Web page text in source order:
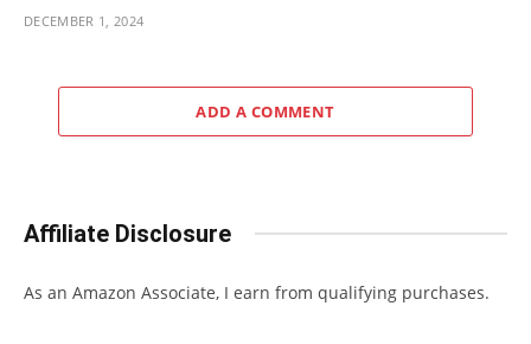
DECEMBER 1, 2024
ADD A COMMENT
Affiliate Disclosure
As an Amazon Associate, I earn from qualifying purchases.